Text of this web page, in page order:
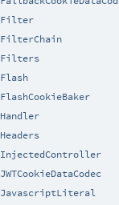
Filter
FilterChain
Filters
Flash
FlashCookieBaker
Handler
Headers
InjectedController
JWTCookieDataCodec
JavascriptLiteral